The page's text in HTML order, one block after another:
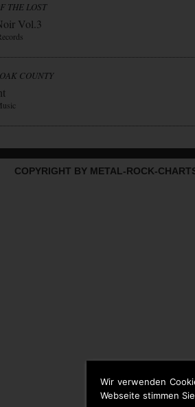
Wir verwenden
Webseite stimmen
THE LOST
Vol.3
COUNTY
COPYRIGHT BY METAL-ROCK-